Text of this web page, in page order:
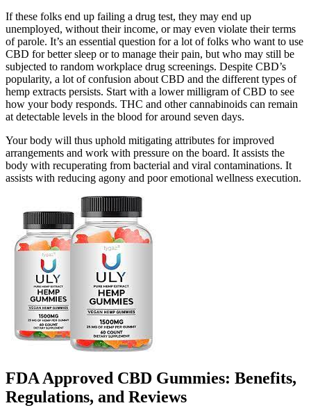
If these folks end up failing a drug test, they may end up
unemployed, without their income, or may even violate their terms
of parole. It’s an essential question for a lot of folks who want to use
CBD for better sleep or to manage their pain, but who may still be
subjected to random workplace drug screenings. Despite CBD’s
popularity, a lot of confusion about CBD and the different types of
hemp extracts persists. Start with a lower milligram of CBD to see
how your body responds. THC and other cannabinoids can remain
at detectable levels in the blood for around seven days.
Your body will thus uphold mitigating attributes for improved
arrangements and work with pressure on the board. It assists the
body with recuperating from bacterial and viral contaminations. It
assists with reducing agony and poor emotional wellness execution.
FDA Approved CBD Gummies: Benefits,
Regulations, and Reviews